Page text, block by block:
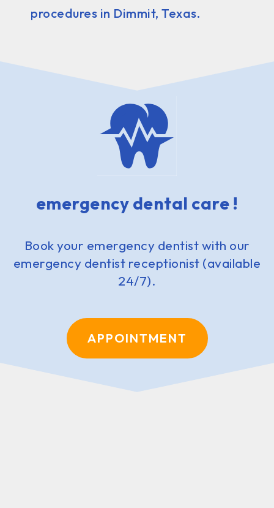
procedures in Dimmit, Texas.
emergency dental care !
Book your emergency dentist with our
emergency dentist receptionist (available
24/7).
APPOINTMENT